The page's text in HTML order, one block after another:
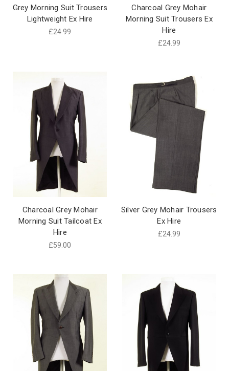
Grey Morning Suit Trousers
Lightweight Ex Hire
£24.99
Charcoal Grey Mohair
Morning Suit Trousers Ex
Hire
£24.99
Charcoal Grey Mohair
Morning Suit Tailcoat Ex
Hire
£59.00
Silver Grey Mohair Trousers
Ex Hire
£24.99